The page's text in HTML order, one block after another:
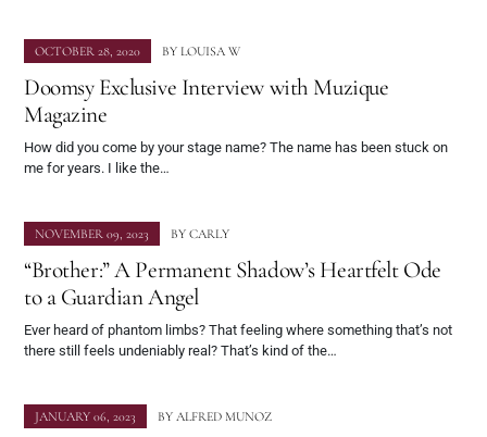
OCTOBER 28, 2020 BY LOUISA W
Doomsy Exclusive Interview with Muzique
Magazine
How did you come by your stage name? The name has been stuck on
me for years. I like the…
NOVEMBER 09, 2023 BY CARLY
“Brother:” A Permanent Shadow’s Heartfelt Ode
to a Guardian Angel
Ever heard of phantom limbs? That feeling where something that’s not
there still feels undeniably real? That’s kind of the…
JANUARY 06, 2023 BY ALFRED MUNOZ